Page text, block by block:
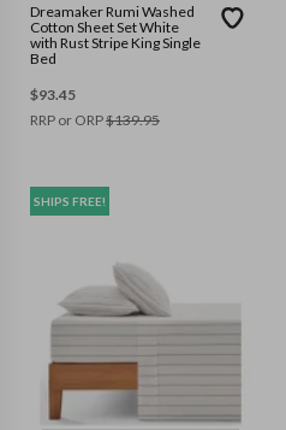
Dreamaker Rumi Washed
Cotton Sheet Set White
with Rust Stripe King Single
Bed
$93.45
RRP or ORP$139.95
SHIPS FREE!